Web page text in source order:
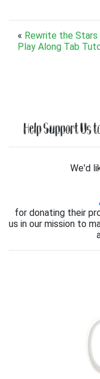
« Rewrite the
Play Along Tab
Help Support Us
We'd
for donating their
us in our mission to